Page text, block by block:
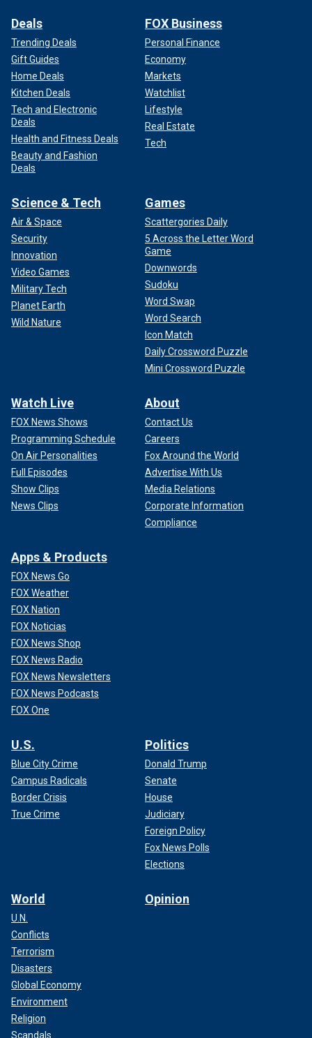
Deals
Trending Deals
Gift Guides
Home Deals
Kitchen Deals
Tech and Electronic
Deals
Health and Fitness Deals
Beauty and Fashion
Deals
FOX Business
Personal Finance
Economy
Markets
Watchlist
Lifestyle
Real Estate
Tech
Science & Tech
Air & Space
Security
Innovation
Video Games
Military Tech
Planet Earth
Wild Nature
Games
Scattergories Daily
5 Across the Letter Word
Game
Downwords
Sudoku
Word Swap
Word Search
Icon Match
Daily Crossword Puzzle
Mini Crossword Puzzle
Watch Live
FOX News Shows
Programming Schedule
On Air Personalities
Full Episodes
Show Clips
News Clips
About
Contact Us
Careers
Fox Around the World
Advertise With Us
Media Relations
Corporate Information
Compliance
Apps & Products
FOX News Go
FOX Weather
FOX Nation
FOX Noticias
FOX News Shop
FOX News Radio
FOX News Newsletters
FOX News Podcasts
FOX One
U.S.
Blue City Crime
Campus Radicals
Border Crisis
True Crime
Politics
Donald Trump
Senate
House
Judiciary
Foreign Policy
Fox News Polls
Elections
World
U.N.
Conflicts
Terrorism
Disasters
Global Economy
Environment
Religion
Scandals
Opinion